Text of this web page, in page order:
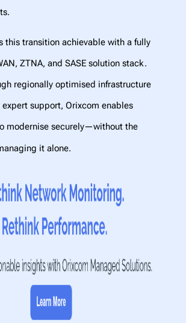
this transition achievable with a fully
ZTNA, and SASE solution stack.
regionally optimised infrastructure
support, Orixcom enables
modernise securely—without the
it alone.